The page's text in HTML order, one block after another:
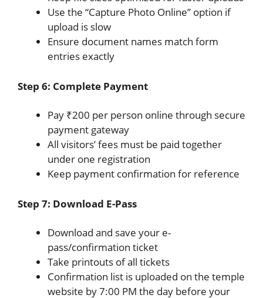
Use the “Capture Photo Online” option if
upload is slow
Ensure document names match form
entries exactly
Step 6: Complete Payment
Pay ₹200 per person online through secure
payment gateway
All visitors’ fees must be paid together
under one registration
Keep payment confirmation for reference
Step 7: Download E-Pass
Download and save your e-
pass/confirmation ticket
Take printouts of all tickets
Confirmation list is uploaded on the temple
website by 7:00 PM the day before your